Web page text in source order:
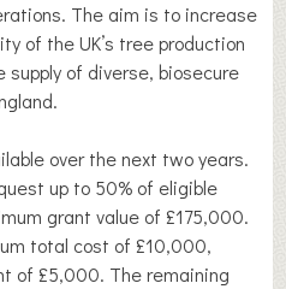
The aim is to increase
of the UK’s tree production
of diverse, biosecure
over the next two years.
up to 50% of eligible
grant value of £175,000.
total cost of £10,000,
of £5,000. The remaining